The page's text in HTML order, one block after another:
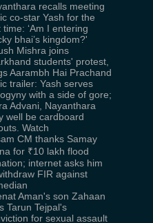
recalls meeting
co-star Yash for the
time: ‘Am I entering
bhai’s kingdom?'
Mishra joins
students' protest,
Aarambh Hai Prachand
trailer: Yash serves
with a side of gore;
Advani, Nayanthara
well be cardboard
Watch
CM thanks Samay
for ₹10 lakh flood
internet asks him
FIR against
Aman's son Zahaan
Tarun Tejpal's
for sexual assault